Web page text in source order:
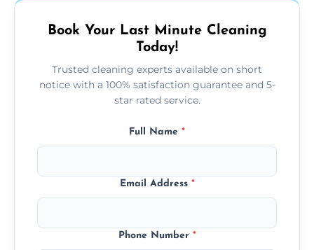
Book Your Last Minute Cleaning
Today!
Trusted cleaning experts available on short
notice with a 100% satisfaction guarantee and 5-
star rated service.
Full Name *
Email Address *
Phone Number *